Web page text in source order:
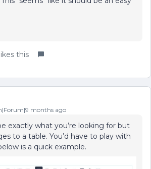
this
months ago
exactly what you’re looking for but
to a table. You’d have to play with
is a quick example.